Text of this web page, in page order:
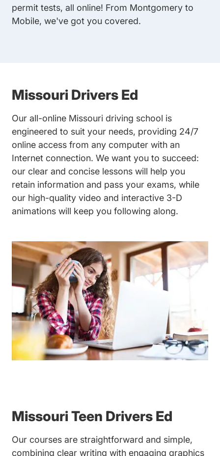
permit tests, all online! From Montgomery to
Mobile, we've got you covered.
Missouri Drivers Ed
Our all-online Missouri driving school is
engineered to suit your needs, providing 24/7
online access from any computer with an
Internet connection. We want you to succeed:
our clear and concise lessons will help you
retain information and pass your exams, while
our high-quality video and interactive 3-D
animations will keep you following along.
Missouri Teen Drivers Ed
Our courses are straightforward and simple,
combining clear writing with engaging graphics